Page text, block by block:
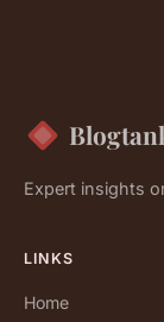
Expert insights
LINKS
Home